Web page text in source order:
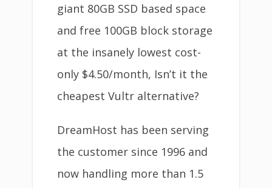
giant 80GB SSD based space
and free 100GB block storage
at the insanely lowest cost-
only $4.50/month, Isn’t it the
cheapest Vultr alternative?
DreamHost has been serving
the customer since 1996 and
now handling more than 1.5